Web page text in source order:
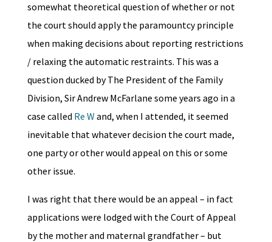
somewhat theoretical question of whether or not
the court should apply the paramountcy principle
when making decisions about reporting restrictions
/ relaxing the automatic restraints. This was a
question ducked by The President of the Family
Division, Sir Andrew McFarlane some years ago in a
case called Re W and, when I attended, it seemed
inevitable that whatever decision the court made,
one party or other would appeal on this or some
other issue.
I was right that there would be an appeal – in fact
applications were lodged with the Court of Appeal
by the mother and maternal grandfather – but